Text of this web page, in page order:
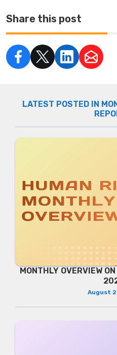
Share this post
LATEST POSTED IN
MONTHLY OVERVIEW
August